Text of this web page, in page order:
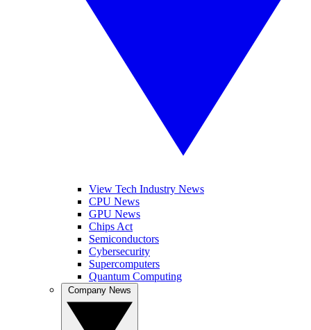
View Tech Industry News
CPU News
GPU News
Chips Act
Semiconductors
Cybersecurity
Supercomputers
Quantum Computing